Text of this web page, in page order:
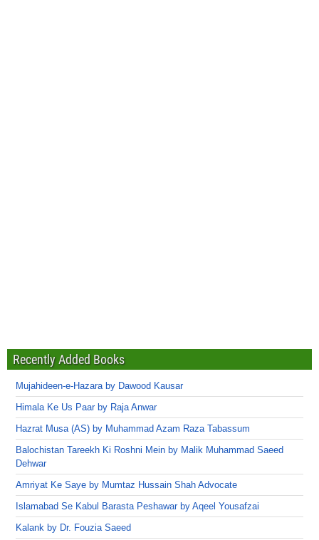
Recently Added Books
Mujahideen-e-Hazara by Dawood Kausar
Himala Ke Us Paar by Raja Anwar
Hazrat Musa (AS) by Muhammad Azam Raza Tabassum
Balochistan Tareekh Ki Roshni Mein by Malik Muhammad Saeed
Dehwar
Amriyat Ke Saye by Mumtaz Hussain Shah Advocate
Islamabad Se Kabul Barasta Peshawar by Aqeel Yousafzai
Kalank by Dr. Fouzia Saeed